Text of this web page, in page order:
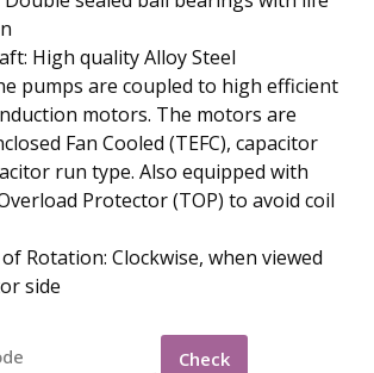
High quality Alloy Steel
pumps are coupled to high efficient
motors. The motors are
Fan Cooled (TEFC), capacitor
run type. Also equipped with
Protector (TOP) to avoid coil
Rotation: Clockwise, when viewed
side
Check